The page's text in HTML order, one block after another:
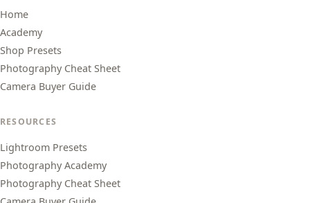
Home
Academy
Shop Presets
Photography Cheat Sheet
Camera Buyer Guide
RESOURCES
Lightroom Presets
Photography Academy
Photography Cheat Sheet